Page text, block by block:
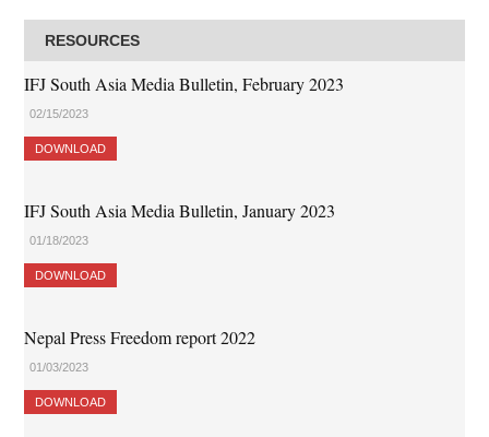
RESOURCES
IFJ South Asia Media Bulletin, February 2023
02/15/2023
DOWNLOAD
IFJ South Asia Media Bulletin, January 2023
01/18/2023
DOWNLOAD
Nepal Press Freedom report 2022
01/03/2023
DOWNLOAD